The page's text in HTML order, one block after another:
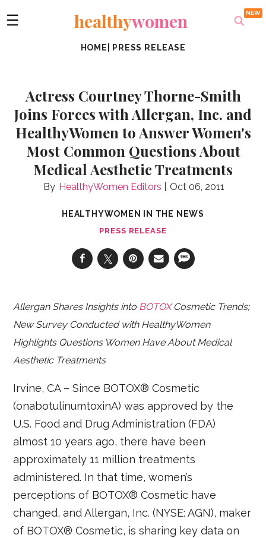
☰ healthywomen
HOME PRESS RELEASE
Actress Courtney Thorne-Smith
Joins Forces with Allergan, Inc. and
HealthyWomen to Answer Women's
Most Common Questions About
Medical Aesthetic Treatments
HealthyWomen Editors Oct 06, 2011
HEALTHYWOMEN IN THE NEWS
PRESS RELEASE
Allergan Shares Insights into BOTOXCosmetic Trends;
New Survey Conducted with HealthyWomen
Highlights Questions Women Have About Medical
Aesthetic Treatments
Irvine, CA – Since BOTOX® Cosmetic
(onabotulinumtoxinA) was approved by the
U.S. Food and Drug Administration (FDA)
almost 10 years ago, there have been
approximately 11 million treatments
administered. In that time, women’s
perceptions of BOTOX® Cosmetic have
changed, and Allergan, Inc. (NYSE: AGN), maker
of BOTOX® Cosmetic, is sharing key data on